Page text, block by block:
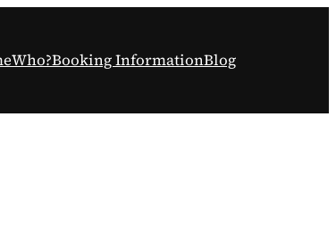
Who?Booking InformationBlog